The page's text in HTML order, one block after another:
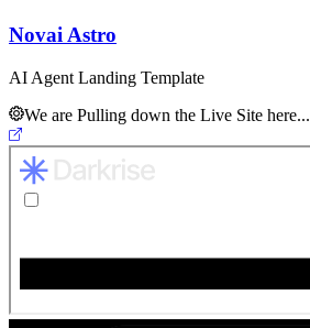
Novai Astro
AI Agent Landing Template
We are Pulling down the Live Site here...